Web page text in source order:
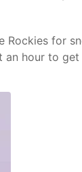
Rockies for
an hour to